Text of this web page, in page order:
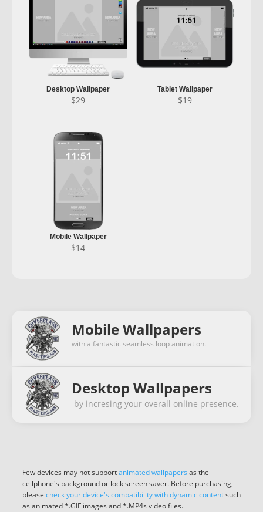
Desktop Wallpaper
$29
Tablet Wallpaper
$19
Mobile Wallpaper
$14
Mobile Wallpapers
with a fantastic seamless loop animation.
Desktop Wallpapers
by incresing your overall online presence.
Few devices may not supportanimated wallpapers as the
cellphone's background or lock screen saver. Before purchasing,
please check your device's compatibility with dynamic contentsuch
as animated *.GIF images and *.MP4s video files.